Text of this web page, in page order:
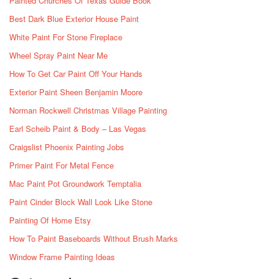
Best Dark Blue Exterior House Paint
White Paint For Stone Fireplace
Wheel Spray Paint Near Me
How To Get Car Paint Off Your Hands
Exterior Paint Sheen Benjamin Moore
Norman Rockwell Christmas Village Painting
Earl Scheib Paint & Body – Las Vegas
Craigslist Phoenix Painting Jobs
Primer Paint For Metal Fence
Mac Paint Pot Groundwork Temptalia
Paint Cinder Block Wall Look Like Stone
Painting Of Home Etsy
How To Paint Baseboards Without Brush Marks
Window Frame Painting Ideas